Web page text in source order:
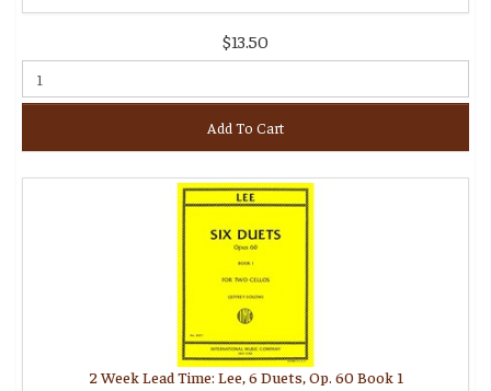
$13.50
Add To Cart
2 Week Lead Time: Lee, 6 Duets, Op. 60 Book 1